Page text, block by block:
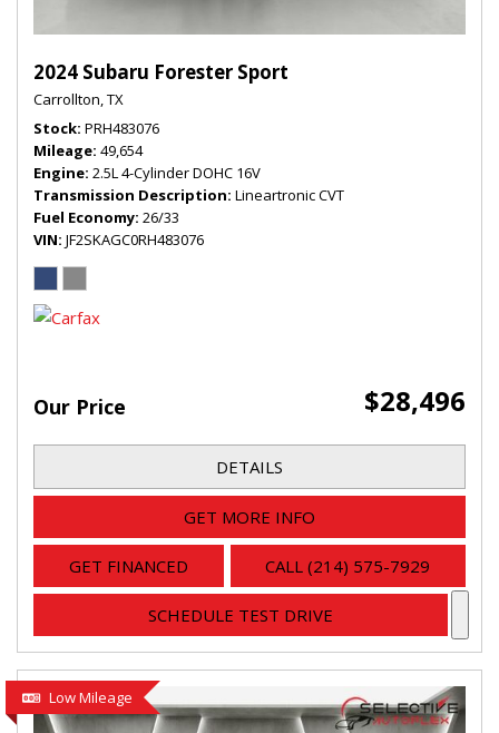
2024 Subaru Forester Sport
Carrollton, TX
Stock PRH483076
Mileage 49,654
Engine 2.5L 4-Cylinder DOHC 16V
Transmission Description Lineartronic CVT
Fuel Economy 26/33
VIN JF2SKAGC0RH483076
Our Price $28,496
DETAILS
GET MORE INFO
GET FINANCED CALL (214) 575-7929
SCHEDULE TEST DRIVE
Low Mileage